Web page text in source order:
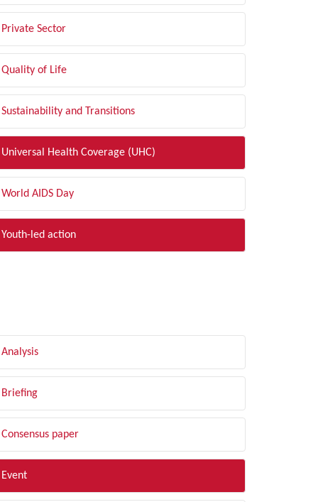
Private Sector
Quality of Life
Sustainability and Transitions
Universal Health Coverage (UHC)
World AIDS Day
Youth-led action
Analysis
Briefing
Consensus paper
Event